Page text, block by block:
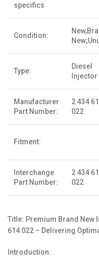
specifics
Condition:
Type:
Diesel
Injector
Manufacturer
Part Number:
2 434
022
Fitment:
Interchange
Part Number:
2 434
022
Title: Premium Brand New
614 022 – Delivering
Introduction: